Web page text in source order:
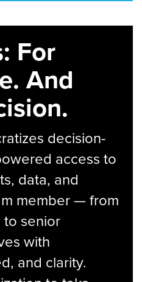
For
And
decision-
access to
data, and
member — from
senior
with
and clarity.